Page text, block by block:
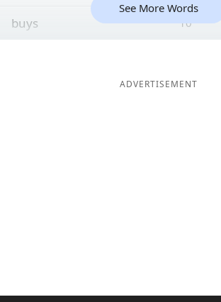
buys 10
See More Words
ADVERTISEMENT